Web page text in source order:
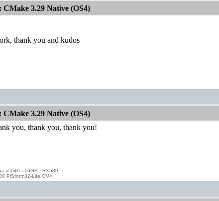
CMake 3.29 Native (OS4)
thank you and kudos
CMake 3.29 Native (OS4)
you, thank you, thank you!
x5040 ı 16GB ı RX580
PiStorm32-Lite CM4